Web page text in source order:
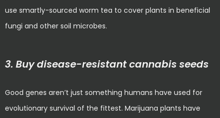
use smartly-sourced worm tea to cover plants in beneficial
fungi and other soil microbes.
3. Buy disease-resistant cannabis seeds
Good genes aren’t just something humans have used for
evolutionary survival of the fittest. Marijuana plants have